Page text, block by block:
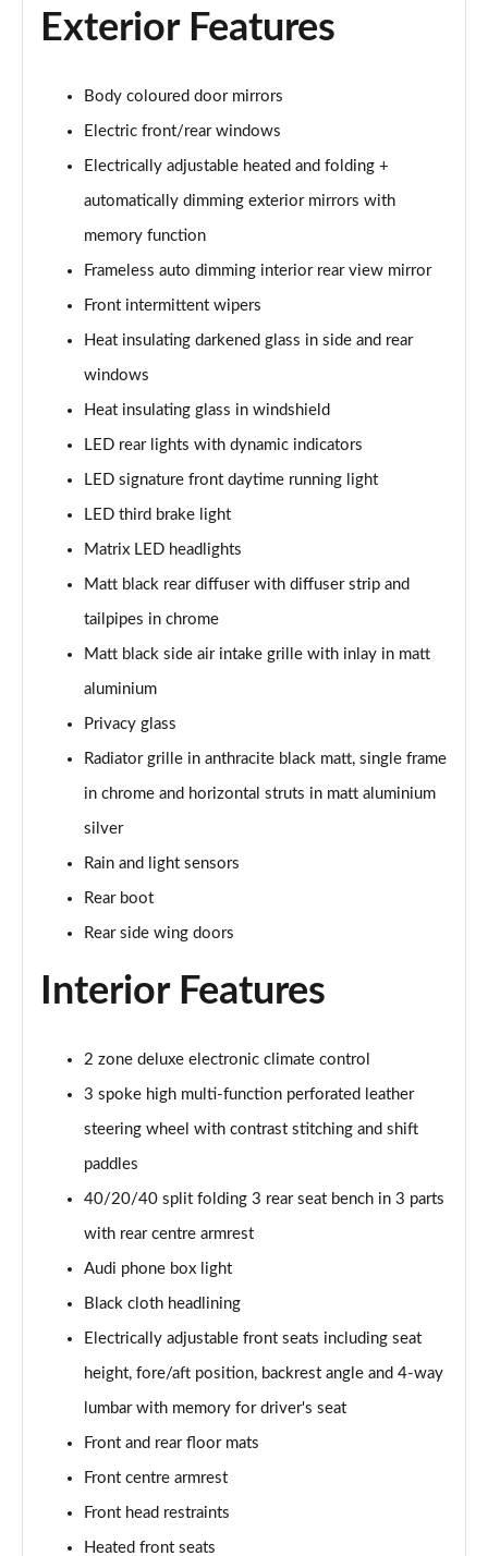
40 TFSI S Line 4dr S Tronic
Page 29 of 168
40 TDI Quattro S Line 4dr S Tronic
50 TDI Quattro S Line 4dr Tip Auto
Page 31 of 168
45 TFSI Quattro S Line 4dr S Tronic
Page 32 of 168
55 TFSI Quattro S Line 4dr S Tronic
Page 33 of 168
Page 34 of 168
Page 35 of 168
50 TFSI e Quattro S Line 4dr S Tronic
40 TFSI Sport 4dr S Tronic [C+S Pack]
40 TDI Sport 4dr S Tronic [C+S Pack]
40 TDI Quattro Sport 4dr S Tronic [C+S Pack]
Page 39 of 168
45 TFSI 265 Quattro Sport 4dr S Tronic [C+S Pack]
Page 40 of 168
Page 41 of 168
55 TFSI Quattro Sport 4dr S Tronic [C+S Pack]
Page 42 of 168
50 TFSI e 17.9kWh Qtro Sport 4dr S Tronic [C+S]
40 TFSI S Line 4dr S Tronic [Tech Pack]
Page 44 of 168
40 TDI S Line 4dr S Tronic [Tech Pack]
Page 45 of 168
40 TDI Quattro S Line 4dr S Tronic [Tech Pack]
Page 46 of 168
Page 47 of 168
Page 48 of 168
50 TDI Quattro S Line 4dr Tip Auto [Tech Pack]
Exterior Features
Body coloured door mirrors
Electric front/rear windows
Electrically adjustable heated and folding +
automatically dimming exterior mirrors with
memory function
Frameless auto dimming interior rear view mirror
Front intermittent wipers
Heat insulating darkened glass in side and rear
windows
Heat insulating glass in windshield
LED rear lights with dynamic indicators
LED signature front daytime running light
LED third brake light
Matrix LED headlights
Matt black rear diffuser with diffuser strip and
tailpipes in chrome
Matt black side air intake grille with inlay in matt
aluminium
Privacy glass
Radiator grille in anthracite black matt, single frame
in chrome and horizontal struts in matt aluminium
silver
Rain and light sensors
Rear boot
Rear side wing doors
Interior Features
2 zone deluxe electronic climate control
3 spoke high multi-function perforated leather
steering wheel with contrast stitching and shift
paddles
40/20/40 split folding 3 rear seat bench in 3 parts
with rear centre armrest
Audi phone box light
Black cloth headlining
Electrically adjustable front seats including seat
height, fore/aft position, backrest angle and 4-way
lumbar with memory for driver's seat
Front and rear floor mats
Front centre armrest
Front head restraints
Heated front seats